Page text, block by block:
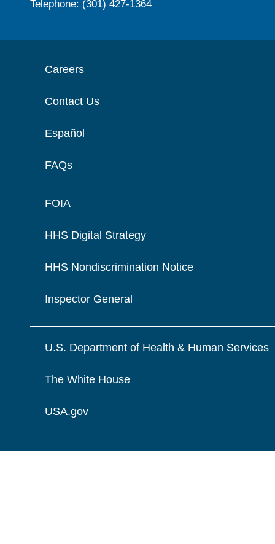
Telephone: (301) 427-1364
Careers
Contact Us
Español
FAQs
FOIA
HHS Digital Strategy
HHS Nondiscrimination Notice
Inspector General
U.S. Department of Health & Human Services
The White House
USA.gov